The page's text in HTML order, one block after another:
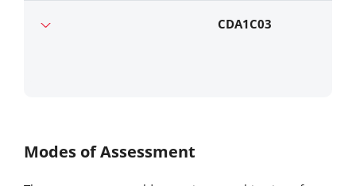
CDA1C03
Modes of Assessment